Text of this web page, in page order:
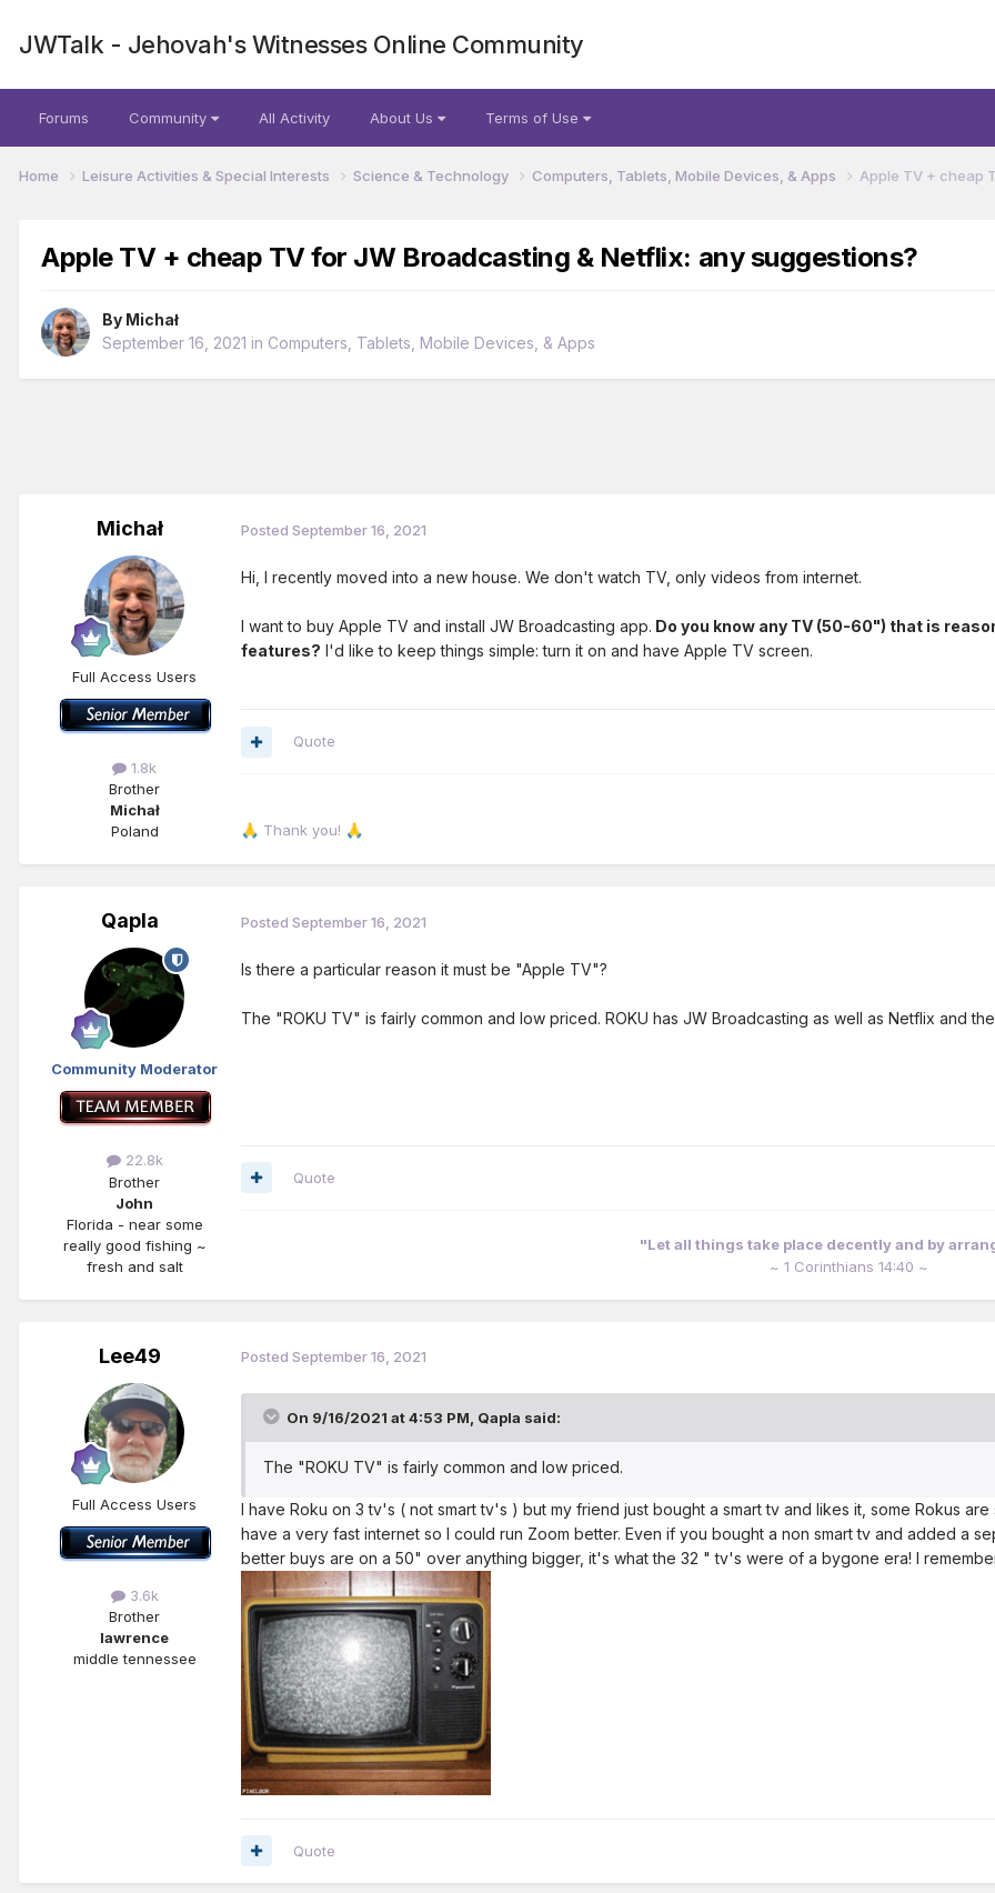
JWTalk - Jehovah's Witnesses Online Community
Forums Community All Activity About Us Terms of Use
Home Leisure Activities & Special Interests Science & Technology Computers, Tablets, Mobile Devices, & Apps Apple TV + cheap
Apple TV + cheap TV for JW Broadcasting & Netflix: any suggestions?
By Michał
September 16, 2021 in Computers, Tablets, Mobile Devices, & Apps
Michał
Full Access Users
1.8k
Brother
Michał
Poland
Posted September 16, 2021
Hi, I recently moved into a new house. We don't watch TV, only videos from internet.
I want to buy Apple TV and install JW Broadcasting app. Do you know any TV (50-60") that is
features? I'd like to keep things simple: turn it on and have Apple TV screen.
Quote
🙏 Thank you! 🙏
Qapla
Community Moderator
22.8k
Brother
John
Florida - near some
really good fishing ~
fresh and salt
Posted September 16, 2021
Is there a particular reason it must be "Apple TV"?
The "ROKU TV" is fairly common and low priced. ROKU has JW Broadcasting as well as Netflix and
Quote
"Let all things take place decently and by
~ 1 Corinthians 14:40 ~
Lee49
Full Access Users
3.6k
Brother
lawrence
middle tennessee
Posted September 16, 2021
On 9/16/2021 at 4:53 PM, Qapla said:
The "ROKU TV" is fairly common and low priced.
I have Roku on 3 tv's ( not smart tv's ) but my friend just bought a smart tv and likes it, some Rokus
have a very fast internet so I could run Zoom better. Even if you bought a non smart tv and added a
better buys are on a 50" over anything bigger, it's what the 32 " tv's were of a bygone era! I
Quote